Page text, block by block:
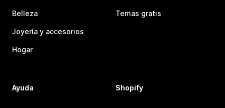
Belleza
Joyería y accesorios
Hogar
Temas gratis
Ayuda Shopify